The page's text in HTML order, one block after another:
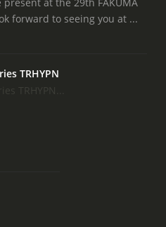
forward to seeing you at ...
TRHYPN
TRHYPN...